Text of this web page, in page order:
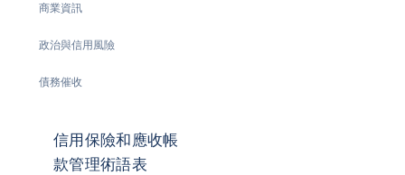
商業資訊
政治與信用風險
債務催收
信用保險和應收帳
款管理術語表